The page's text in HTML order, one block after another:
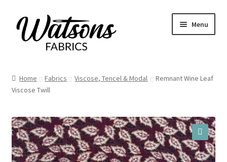
Skip
to
navigation
Skip
to
content
Menu
Fabrics
Remnants
Haberdashery
Expand
child
Home Fabrics Viscose, Tencel & Modal
Remnant Wine Leaf
Viscose Twill
🔍